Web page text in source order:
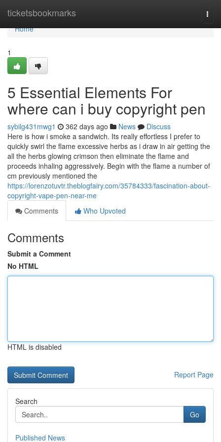
ticketsbookmarks
Home
Home
1
5 Essential Elements For
where can i buy copyright pen
sybilg431mwg1 362 days ago News
Discuss
Here is how i smoke a sandwich. Its really effortless I prefer to
quickly swirl the flame excessive herbs as i draw in air getting the
all the herbs glowing crimson then eliminate the flame and
proceeds inhaling aggressively. Begin with the flame a number of
cm previously mentioned the
https://lorenzotuvtr.theblogfairy.com/35784333/fascination-about-
copyright-vape-pen-near-me
Comments
Who Upvoted
Comments
Submit a Comment
No HTML
HTML is disabled
Report Page
Search
Go
Published News